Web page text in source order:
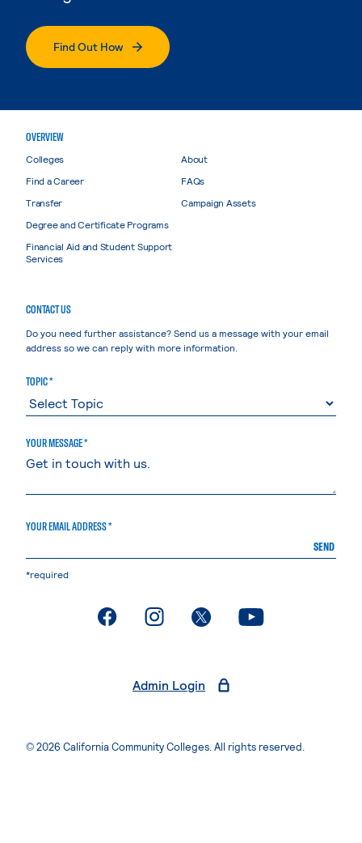
Find Out How
OVERVIEW
Colleges
Find a Career
Transfer
Degree and Certificate Programs
Financial Aid and Student Support
Services
About
FAQs
Campaign Assets
CONTACT US
Do you need further assistance? Send us a message with your email
address so we can reply with more information.
TOPIC *
YOUR MESSAGE *
YOUR EMAIL ADDRESS *
SEND
*required
. External page. External page. External page. External page
Admin Login
© 2026 California Community Colleges. All rights reserved.